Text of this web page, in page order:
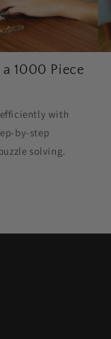
1000 Piece
efficiently with
by-step
solving.